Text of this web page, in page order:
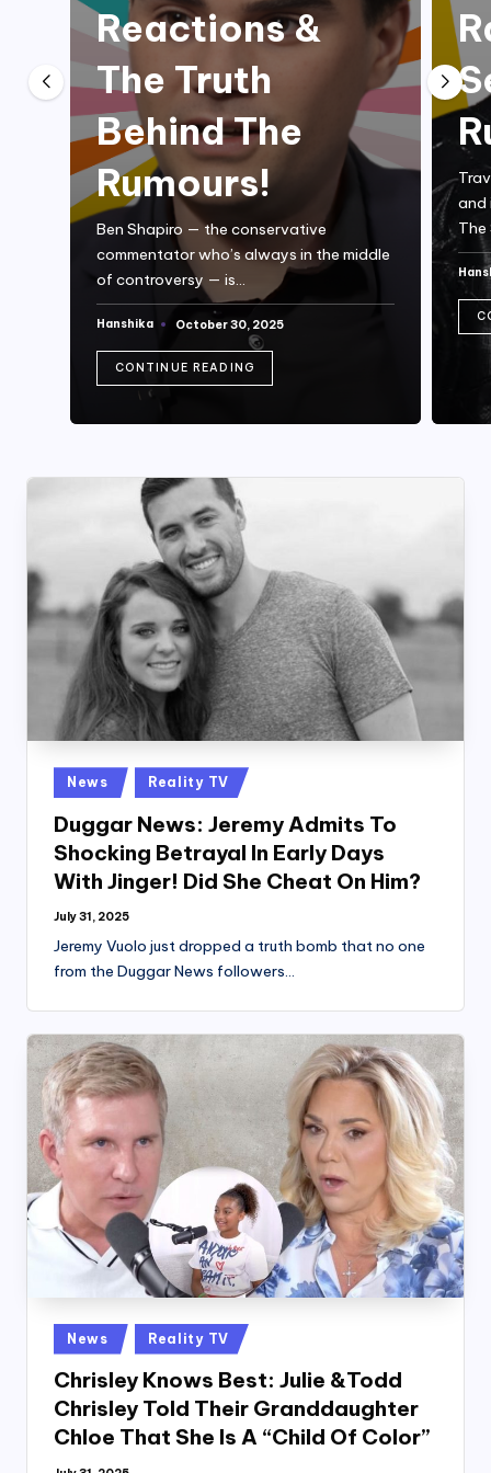
Reactions &
The Truth
Behind The
Rumours!
Ben Shapiro — the conservative
commentator who’s always in the middle
of controversy — is…
Posted
Hanshika October 30, 2025
CONTINUE READING
and
The
by
Posted
in
News Reality TV
Duggar News: Jeremy Admits To
Shocking Betrayal In Early Days
With Jinger! Did She Cheat On Him?
July 31, 2025
Jeremy Vuolo just dropped a truth bomb that no one
from the Duggar News followers…
Posted
in
News Reality TV
Chrisley Knows Best: Julie &Todd
Chrisley Told Their Granddaughter
Chloe That She Is A “Child Of Color”